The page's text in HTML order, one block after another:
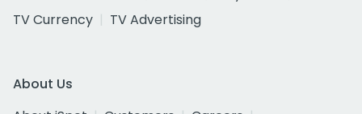
TV Currency
TV Advertising
About Us